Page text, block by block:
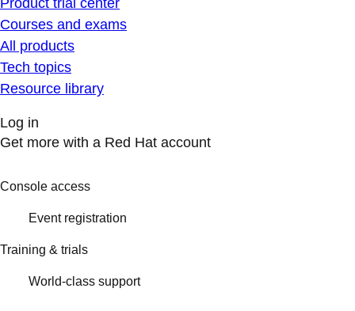
Product trial center
Courses and exams
All products
Tech topics
Resource library
Log in
Get more with a Red Hat account
Console access
Event registration
Training & trials
World-class support